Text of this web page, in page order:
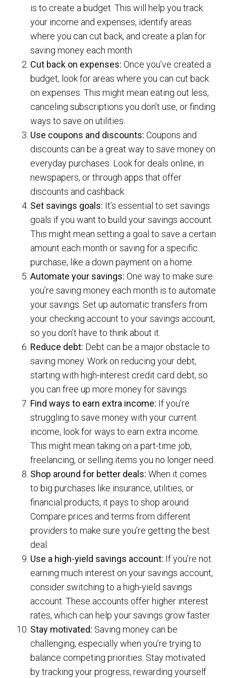
is to create a budget. This will help you track
your income and expenses, identify areas
where you can cut back, and create a plan for
saving money each month.
Cut back on expenses: Once you’ve created a
budget, look for areas where you can cut back
on expenses. This might mean eating out less,
canceling subscriptions you don’t use, or finding
ways to save on utilities.
Use coupons and discounts: Coupons and
discounts can be a great way to save money on
everyday purchases. Look for deals online, in
newspapers, or through apps that offer
discounts and cashback.
Set savings goals: It’s essential to set savings
goals if you want to build your savings account.
This might mean setting a goal to save a certain
amount each month or saving for a specific
purchase, like a down payment on a home.
Automate your savings: One way to make sure
you’re saving money each month is to automate
your savings. Set up automatic transfers from
your checking account to your savings account,
so you don’t have to think about it.
Reduce debt: Debt can be a major obstacle to
saving money. Work on reducing your debt,
starting with high-interest credit card debt, so
you can free up more money for savings.
Find ways to earn extra income: If you’re
struggling to save money with your current
income, look for ways to earn extra income.
This might mean taking on a part-time job,
freelancing, or selling items you no longer need.
Shop around for better deals: When it comes
to big purchases like insurance, utilities, or
financial products, it pays to shop around.
Compare prices and terms from different
providers to make sure you’re getting the best
deal.
Use a high-yield savings account: If you’re not
earning much interest on your savings account,
consider switching to a high-yield savings
account. These accounts offer higher interest
rates, which can help your savings grow faster.
Stay motivated: Saving money can be
challenging, especially when you’re trying to
balance competing priorities. Stay motivated
by tracking your progress, rewarding yourself